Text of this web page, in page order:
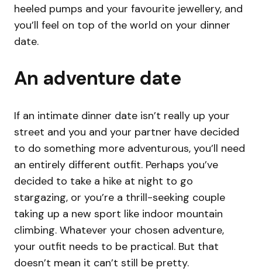
heeled pumps and your favourite jewellery, and
you’ll feel on top of the world on your dinner
date.
An adventure date
If an intimate dinner date isn’t really up your
street and you and your partner have decided
to do something more adventurous, you’ll need
an entirely different outfit. Perhaps you’ve
decided to take a hike at night to go
stargazing, or you’re a thrill-seeking couple
taking up a new sport like indoor mountain
climbing. Whatever your chosen adventure,
your outfit needs to be practical. But that
doesn’t mean it can’t still be pretty.